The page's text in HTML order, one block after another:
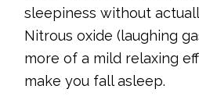
sleepiness without
Nitrous oxide (laughing
more of a mild relaxing
make you fall asleep.